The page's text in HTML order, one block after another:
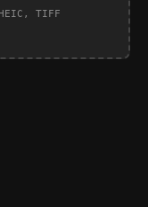
TIFF